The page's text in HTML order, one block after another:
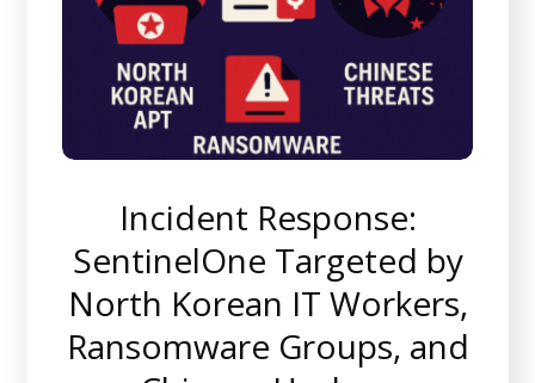
Incident Response:
SentinelOne Targeted by
North Korean IT Workers,
Ransomware Groups, and